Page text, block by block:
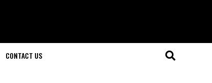
CONTACT US